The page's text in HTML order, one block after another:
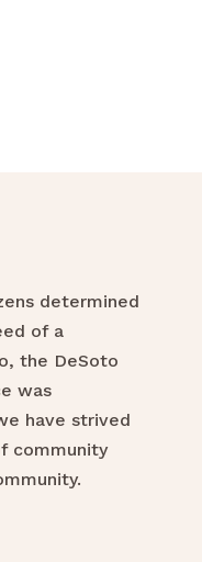
determined
of a
the DeSoto
was
have strived
community